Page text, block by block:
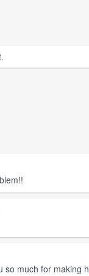
so much for making